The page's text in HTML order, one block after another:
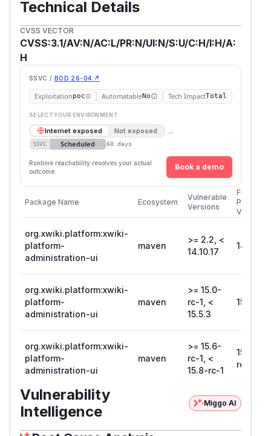
Technical Details
CVSS VECTOR
CVSS:3.1/AV:N/AC:L/PR:N/UI:N/S:U/C:H/I:H/A:
H
SSVC / BOD 26-04 ↗
Exploitationpoc AutomatableNo Tech ImpactTotal
SELECT YOUR ENVIRONMENT
Internet exposed Not exposed →
SSVC Scheduled 60 days
Runtime reachability resolves your actual
outcome.
Book a demo
Package Name Ecosystem
Vulnerable
Versions
First
Patched
Version
org.xwiki.platform:xwiki-
platform-
administration-ui
maven
>= 2.2, <
14.10.17
14.10.17
org.xwiki.platform:xwiki-
platform-
administration-ui
maven
>= 15.0-
rc-1, <
15.5.3
15.5.3
org.xwiki.platform:xwiki-
platform-
administration-ui
maven
>= 15.6-
rc-1, <
15.8-rc-1
15.8-
rc-1
Vulnerability
Intelligence
Miggo AI